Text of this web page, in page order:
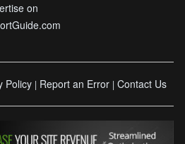
on
Policy | Report an Error | Contact Us